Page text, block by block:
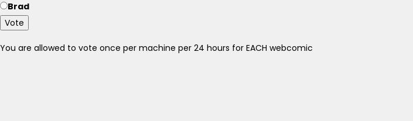
Brad
Vote
You are allowed to vote once per machine per 24 hours for EACH webcomic